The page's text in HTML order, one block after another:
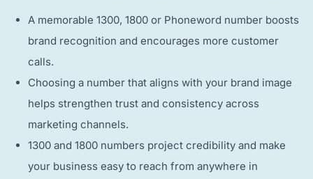
A memorable 1300, 1800 or Phoneword number boosts
brand recognition and encourages more customer
calls.
Choosing a number that aligns with your brand image
helps strengthen trust and consistency across
marketing channels.
1300 and 1800 numbers project credibility and make
your business easy to reach from anywhere in